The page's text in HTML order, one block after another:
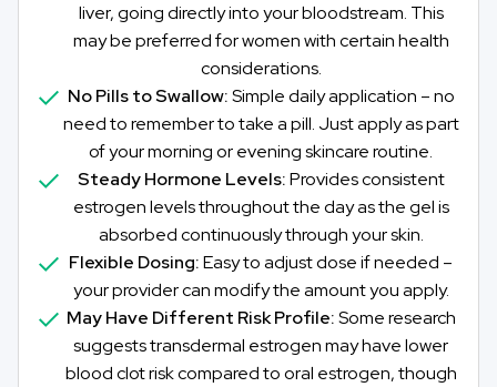
liver, going directly into your bloodstream. This
may be preferred for women with certain health
considerations.
No Pills to Swallow:Simple daily application – no
need to remember to take a pill. Just apply as part
of your morning or evening skincare routine.
Steady Hormone Levels:Provides consistent
estrogen levels throughout the day as the gel is
absorbed continuously through your skin.
Flexible Dosing:Easy to adjust dose if needed –
your provider can modify the amount you apply.
May Have Different Risk Profile:Some research
suggests transdermal estrogen may have lower
blood clot risk compared to oral estrogen, though